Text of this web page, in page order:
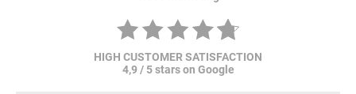
HIGH CUSTOMER SATISFACTION
4,9 / 5 stars on Google